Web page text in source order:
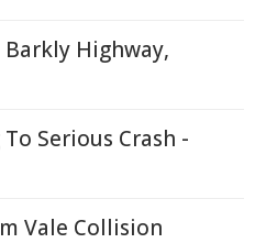
Highway,
Serious Crash -
Vale Collision